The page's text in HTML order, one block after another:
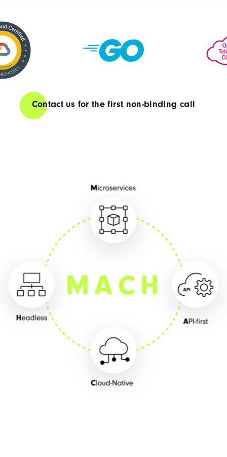
Contact us for the first non-binding call